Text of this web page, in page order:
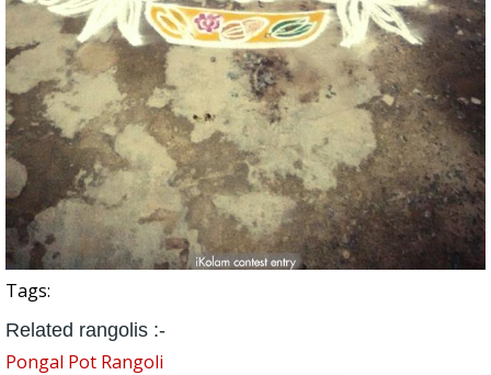
Tags:
Related rangolis :-
Pongal Pot Rangoli